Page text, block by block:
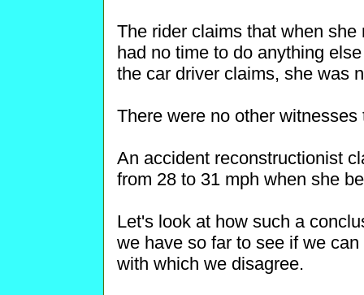
The rider claims that when
had no time to do anything
the car driver claims, she was
There were no other witnesses
An accident reconstructionist
from 28 to 31 mph when she
Let's look at how such a
we have so far to see if we
with which we disagree.